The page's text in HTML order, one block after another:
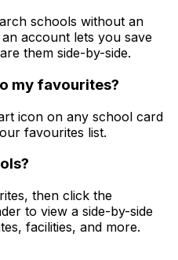
schools without an
account lets you save
them side-by-side.
my favourites?
icon on any school card
favourites list.
then click the
to view a side-by-side
facilities, and more.